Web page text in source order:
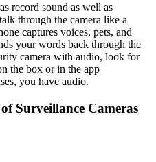
record sound as well as
through the camera like a
captures voices, pets, and
your words back through the
camera with audio, look for
the box or in the app
you have audio.
Surveillance Cameras